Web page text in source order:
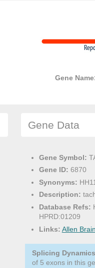
Gene
Gene Data
Gene Symbol:
Gene ID: 6870
Synonyms:
Description:
Database Refs:
HPRD:01209
Links: Allen
Splicing
of 5 exons in this